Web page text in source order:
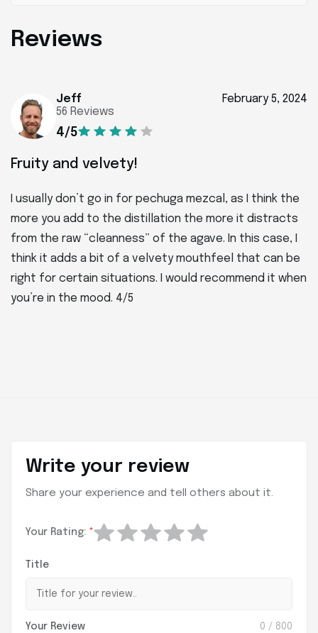
Reviews
Jeff
56 Reviews
4/5
February 5, 2024
Fruity and velvety!
I usually don’t go in for pechuga mezcal, as I think the
more you add to the distillation the more it distracts
from the raw “cleanness” of the agave. In this case, I
think it adds a bit of a velvety mouthfeel that can be
right for certain situations. I would recommend it when
you’re in the mood. 4/5
Write your review
Share your experience and tell others about it.
Your Rating: *
Title
Your Review 0 / 800